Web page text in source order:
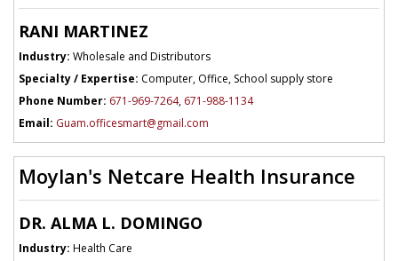
RANI MARTINEZ
Industry: Wholesale and Distributors
Specialty / Expertise: Computer, Office, School supply store
Phone Number: 671-969-7264, 671-988-1134
Email: Guam.officesmart@gmail.com
Moylan's Netcare Health Insurance
DR. ALMA L. DOMINGO
Industry: Health Care